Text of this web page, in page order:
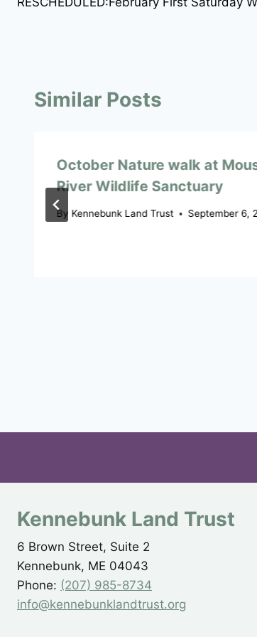
navigation
Similar Posts
October Nature walk at
River Wildlife Sanctuary
By Kennebunk Land Trust September 6,
Kennebunk Land Trust
6 Brown Street, Suite 2
Kennebunk, ME 04043
Phone: (207) 985-8734
info@kennebunklandtrust.org